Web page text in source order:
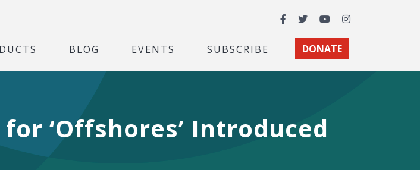
Facebook
TwitterYouTubeInstagram
BLOG EVENTS SUBSCRIBE DONATE
‘Offshores’ Introduced